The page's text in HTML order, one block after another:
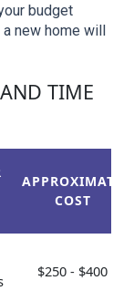
budget
new home will
TIME
APPROXIMATE
COST
$250 - $400